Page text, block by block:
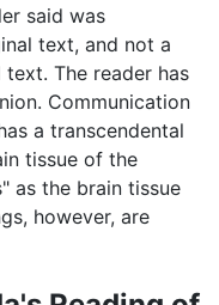
said was
text, and not a
The reader has
Communication
a transcendental
tissue of the
as the brain tissue
however, are